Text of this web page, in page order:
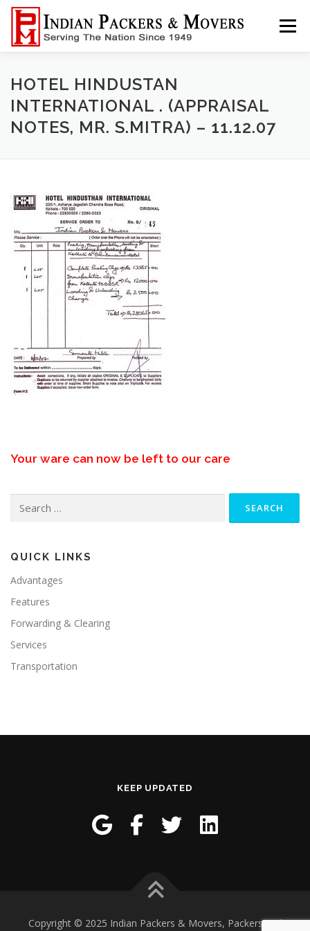
Skip
content
Menu
HOME ABOUT SERVICE
CONTACT
HOTEL HINDUSTAN
INTERNATIONAL . (APPRAISAL
NOTES, MR. S.MITRA) – 11.12.07
Your ware can now be left to our care
for:
QUICK LINKS
Advantages
Features
Forwarding & Clearing
Services
Transportation
KEEP UPDATED
Copyright © 2025 Indian Packers & Movers, Packers and